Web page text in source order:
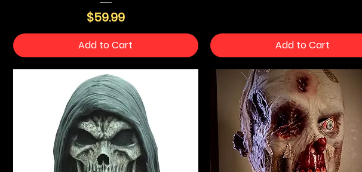
Price
$59.99
Add to Cart Add to Cart